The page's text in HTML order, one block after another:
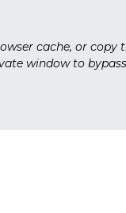
cache, or copy
window to bypass